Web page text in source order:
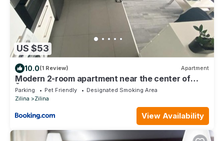
US $53
10.0(1 Review) Apartment
Modern 2-room apartment near the center of
Žilina
Parking Pet Friendly
Designated Smoking Area
Zilina
Zilina
View Availability